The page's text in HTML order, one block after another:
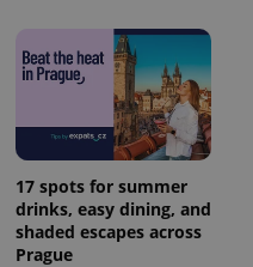
17 spots for summer
drinks, easy dining, and
shaded escapes across
Prague